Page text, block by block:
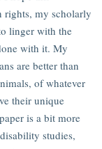
rights, my scholarly
linger with the
with it. My
are better than
of whatever
their unique
is a bit more
studies,